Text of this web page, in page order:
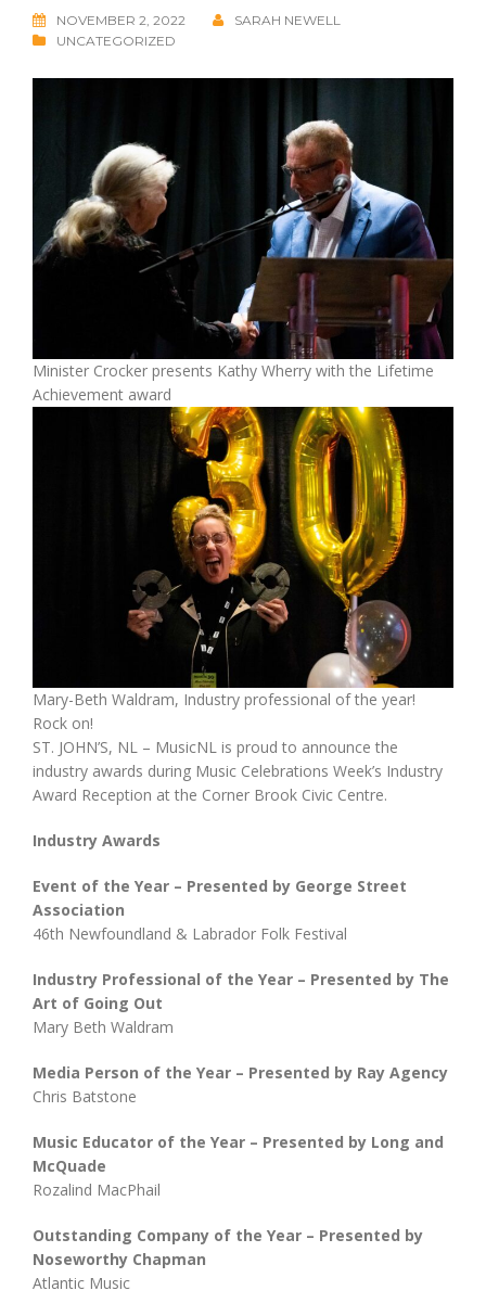
NOVEMBER 2, 2022
SARAH NEWELL
UNCATEGORIZED
Minister Crocker presents Kathy Wherry with the Lifetime
Achievement award
Mary-Beth Waldram, Industry professional of the year!
Rock on!
ST. JOHN’S, NL – MusicNL is proud to announce the
industry awards during Music Celebrations Week’s Industry
Award Reception at the Corner Brook Civic Centre.
Industry Awards
Event of the Year – Presented by George Street
Association
46th Newfoundland & Labrador Folk Festival
Industry Professional of the Year – Presented by The
Art of Going Out
Mary Beth Waldram
Media Person of the Year – Presented by Ray Agency
Chris Batstone
Music Educator of the Year – Presented by Long and
McQuade
Rozalind MacPhail
Outstanding Company of the Year – Presented by
Noseworthy Chapman
Atlantic Music